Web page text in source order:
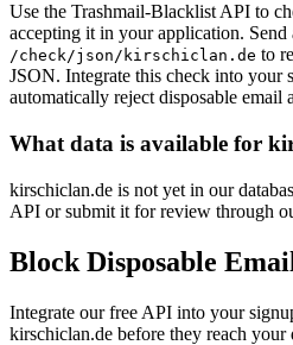
Use the Trashmail-Blacklist API to
accepting it in your application. Send
/check/json/kirschiclan.de to
JSON. Integrate this check into your
automatically reject disposable email
What data is available for
kirschiclan.de is not yet in our
API or submit it for review through
Block Disposable
Integrate our free API into your
kirschiclan.de before they reach your